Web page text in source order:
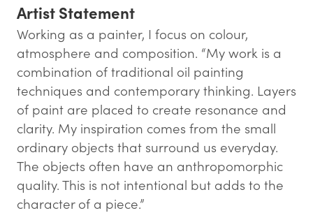
Artist Statement
Working as a painter, I focus on colour,
atmosphere and composition. “My work is a
combination of traditional oil painting
techniques and contemporary thinking. Layers
of paint are placed to create resonance and
clarity. My inspiration comes from the small
ordinary objects that surround us everyday.
The objects often have an anthropomorphic
quality. This is not intentional but adds to the
character of a piece.”